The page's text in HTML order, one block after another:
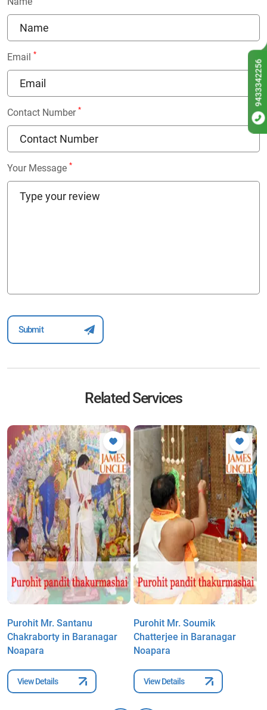
Email *
Contact Number *
Your Message *
Related Services
Purohit Mr. Santanu
Chakraborty in Baranagar
Noapara
View Details
Purohit Mr. Soumik
Chatterjee in Baranagar
Noapara
View Details
9433342256